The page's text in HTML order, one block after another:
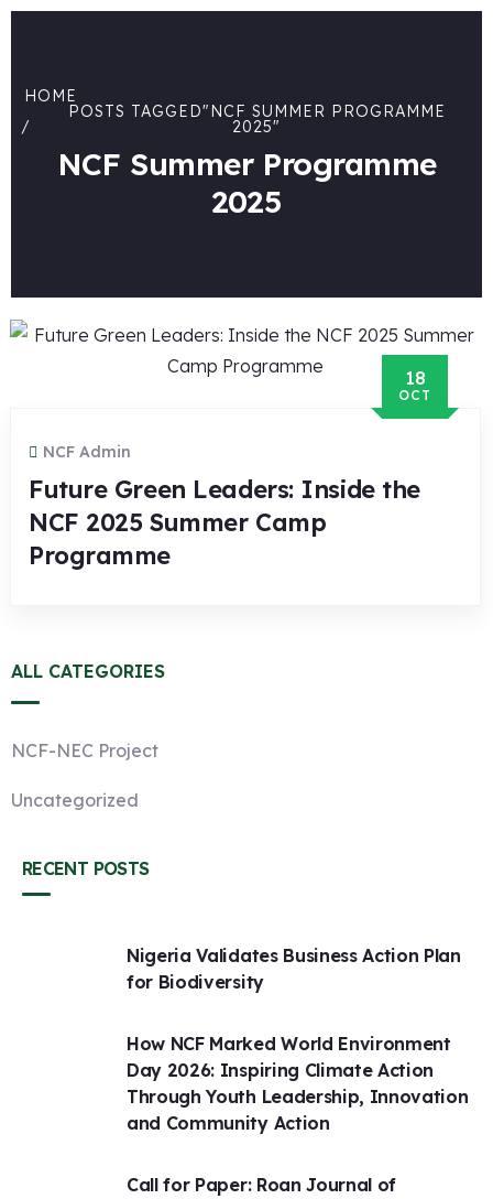
HOME
POSTS TAGGED"NCF SUMMER PROGRAMME
2025"
NCF Summer Programme
2025
18
OCT
NCF Admin
Future Green Leaders: Inside the
NCF 2025 Summer Camp
Programme
ALL CATEGORIES
NCF-NEC Project
Uncategorized
RECENT POSTS
Nigeria Validates Business Action Plan
for Biodiversity
How NCF Marked World Environment
Day 2026: Inspiring Climate Action
Through Youth Leadership, Innovation
and Community Action
Call for Paper: Roan Journal of